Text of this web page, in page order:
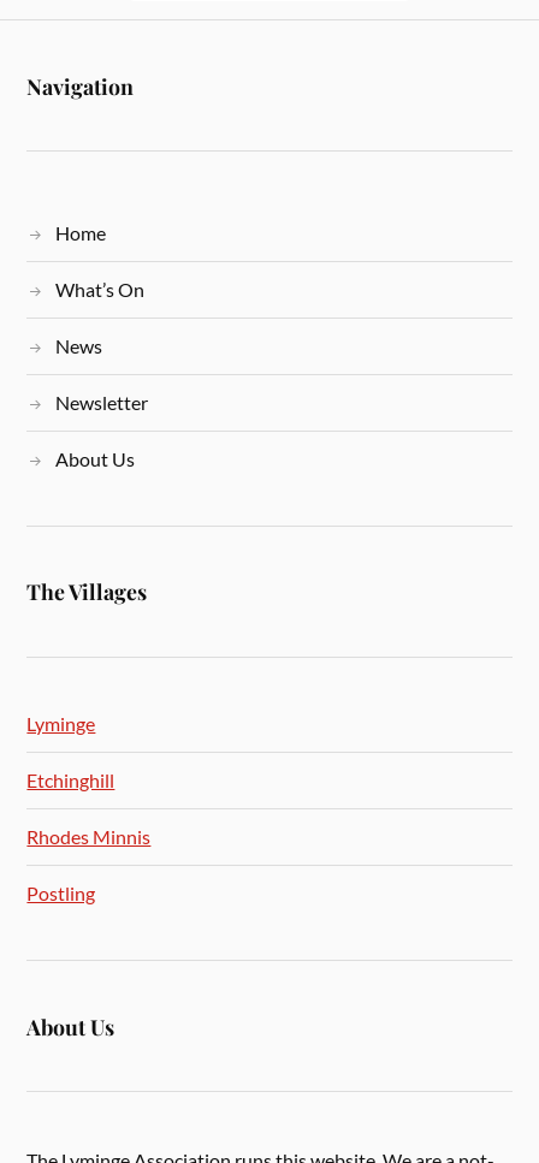
Navigation
Home
What’s On
News
Newsletter
About Us
The Villages
Lyminge
Etchinghill
Rhodes Minnis
Postling
About Us